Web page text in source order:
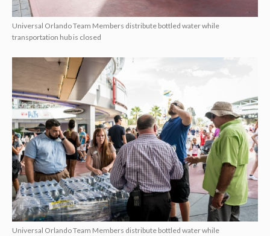
Universal Orlando Team Members distribute bottled water while
transportation hub is closed
Universal Orlando Team Members distribute bottled water while